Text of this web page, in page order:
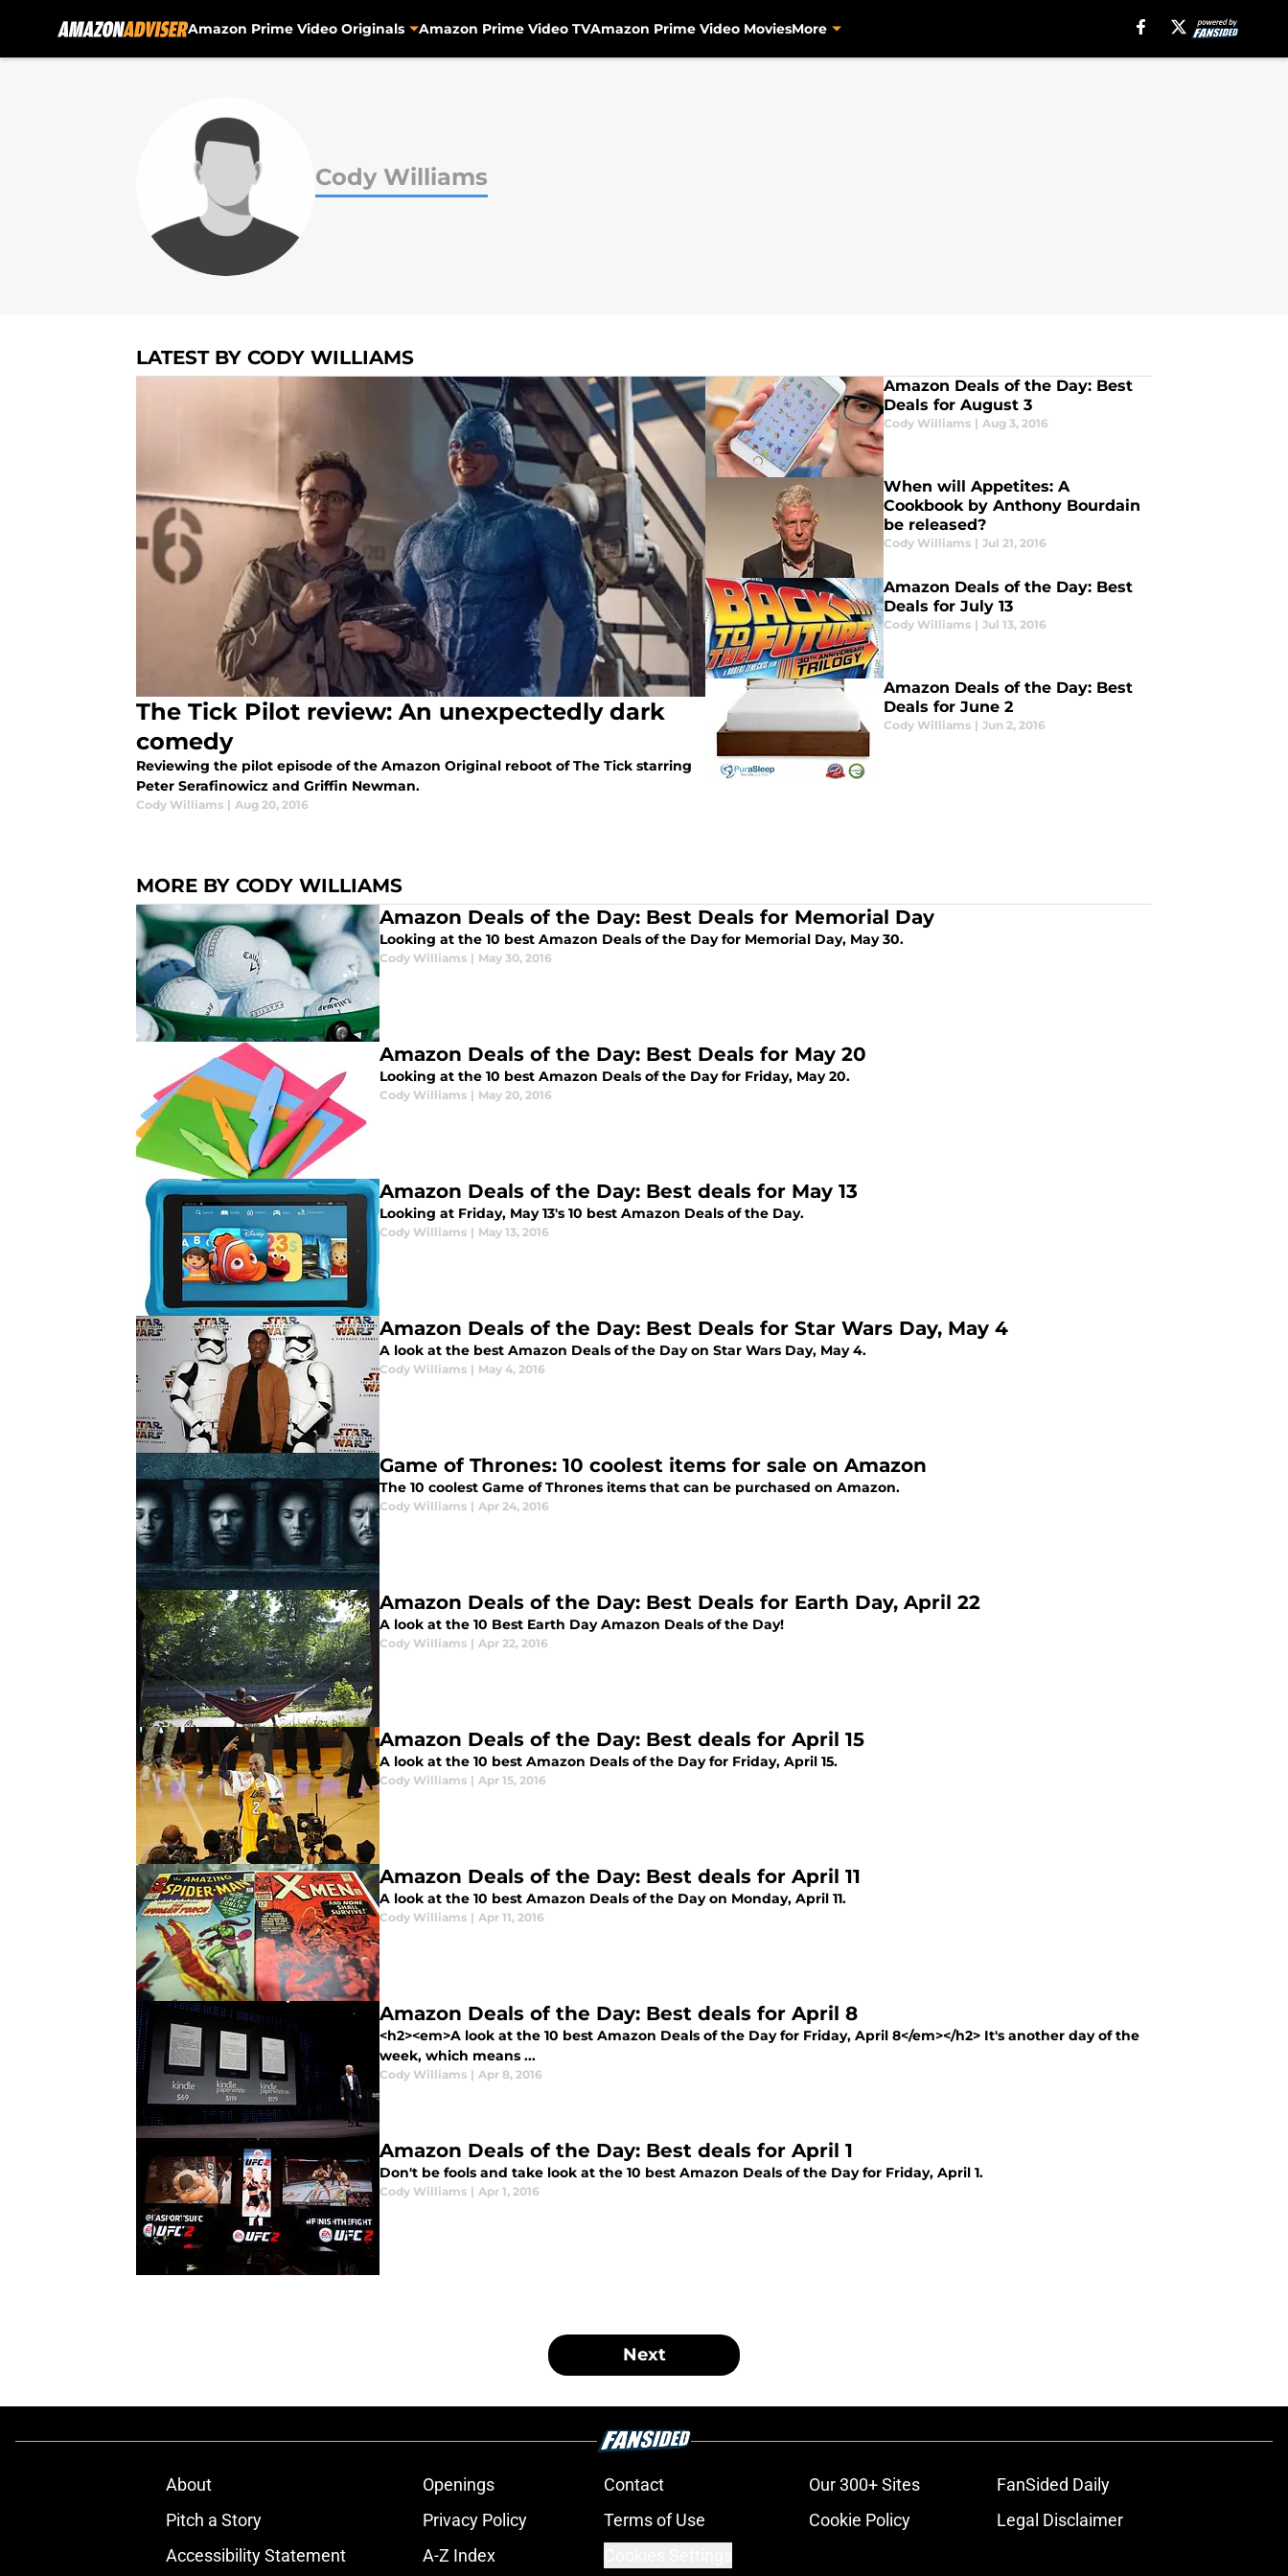
Amazon Prime Video Originals Amazon Prime Video TVAmazon Prime Video MoviesMore
Cody Williams
LATEST BY CODY WILLIAMS
The Tick Pilot review: An unexpectedly dark
comedy
Reviewing the pilot episode of the Amazon Original reboot of The Tick starring
Peter Serafinowicz and Griffin Newman.
Cody Williams | Aug 20, 2016
Amazon Deals of the Day: Best
Deals for August 3
Cody Williams | Aug 3, 2016
When will Appetites: A
Cookbook by Anthony Bourdain
be released?
Cody Williams | Jul 21, 2016
Amazon Deals of the Day: Best
Deals for July 13
Cody Williams | Jul 13, 2016
Amazon Deals of the Day: Best
Deals for June 2
Cody Williams | Jun 2, 2016
MORE BY CODY WILLIAMS
Amazon Deals of the Day: Best Deals for Memorial Day
Looking at the 10 best Amazon Deals of the Day for Memorial Day, May 30.
Cody Williams | May 30, 2016
Amazon Deals of the Day: Best Deals for May 20
Looking at the 10 best Amazon Deals of the Day for Friday, May 20.
Cody Williams | May 20, 2016
Amazon Deals of the Day: Best deals for May 13
Looking at Friday, May 13's 10 best Amazon Deals of the Day.
Cody Williams | May 13, 2016
Amazon Deals of the Day: Best Deals for Star Wars Day, May 4
A look at the best Amazon Deals of the Day on Star Wars Day, May 4.
Cody Williams | May 4, 2016
Game of Thrones: 10 coolest items for sale on Amazon
The 10 coolest Game of Thrones items that can be purchased on Amazon.
Cody Williams | Apr 24, 2016
Amazon Deals of the Day: Best Deals for Earth Day, April 22
A look at the 10 Best Earth Day Amazon Deals of the Day!
Cody Williams | Apr 22, 2016
Amazon Deals of the Day: Best deals for April 15
A look at the 10 best Amazon Deals of the Day for Friday, April 15.
Cody Williams | Apr 15, 2016
Amazon Deals of the Day: Best deals for April 11
A look at the 10 best Amazon Deals of the Day on Monday, April 11.
Cody Williams | Apr 11, 2016
Amazon Deals of the Day: Best deals for April 8
<h2><em>A look at the 10 best Amazon Deals of the Day for Friday, April 8</em></h2> It's another day of the
week, which means ...
Cody Williams | Apr 8, 2016
Amazon Deals of the Day: Best deals for April 1
Don't be fools and take look at the 10 best Amazon Deals of the Day for Friday, April 1.
Cody Williams | Apr 1, 2016
Next
About Openings Contact Our 300+ Sites
FanSided Daily
Pitch a Story
Privacy Policy Terms of Use Cookie Policy
Legal Disclaimer
Accessibility Statement
A-Z Index